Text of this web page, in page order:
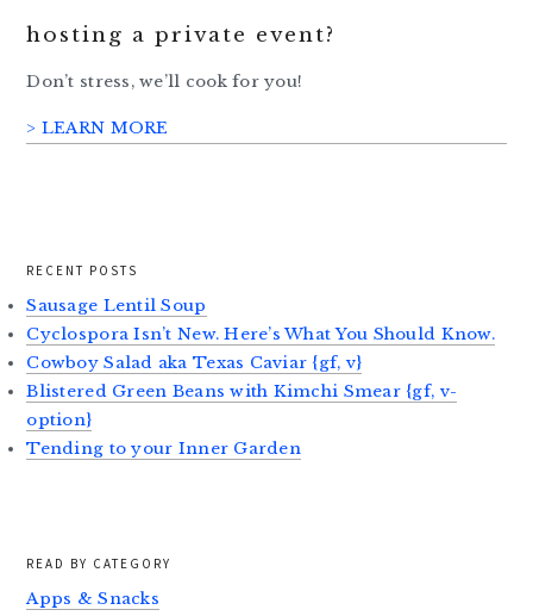
hosting a private event?
Don’t stress, we’ll cook for you!
> LEARN MORE
RECENT POSTS
Sausage Lentil Soup
Cyclospora Isn’t New. Here’s What You Should Know.
Cowboy Salad aka Texas Caviar {gf, v}
Blistered Green Beans with Kimchi Smear {gf, v-
option}
Tending to your Inner Garden
READ BY CATEGORY
Apps & Snacks